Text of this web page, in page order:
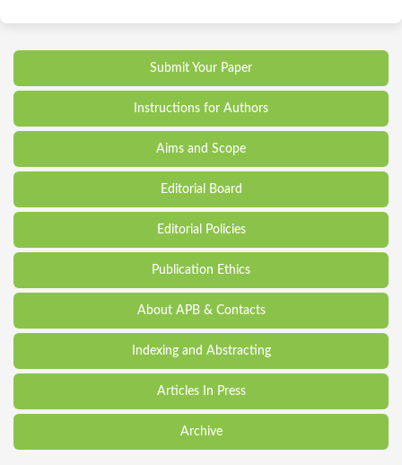
Submit Your Paper
Instructions for Authors
Aims and Scope
Editorial Board
Editorial Policies
Publication Ethics
About APB & Contacts
Indexing and Abstracting
Articles In Press
Archive